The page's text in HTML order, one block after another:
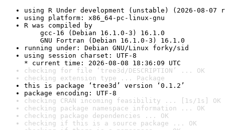
using R Under development (unstable) (2026-08-07
using platform: x86_64-pc-linux-gnu
R was compiled by
gcc-16 (Debian 16.1.0-3) 16.1.0
GNU Fortran (Debian 16.1.0-3) 16.1.0
running under: Debian GNU/Linux forky/sid
using session charset: UTF-8
* current time: 2026-08-08 18:36:09 UTC
checking for file ‘tree3d/DESCRIPTION’ ... OK
checking extension type ... Package
this is package ‘tree3d’ version ‘0.1.2’
package encoding: UTF-8
checking CRAN incoming feasibility ... [1s/1s] OK
checking package namespace information ... OK
checking package dependencies ... OK
checking if this is a source package ... OK